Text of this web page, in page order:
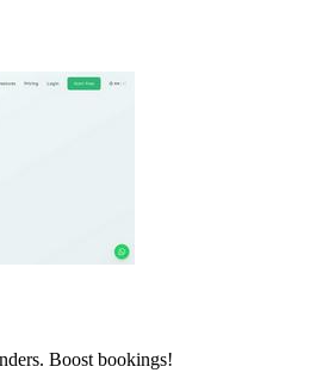
Boost bookings!